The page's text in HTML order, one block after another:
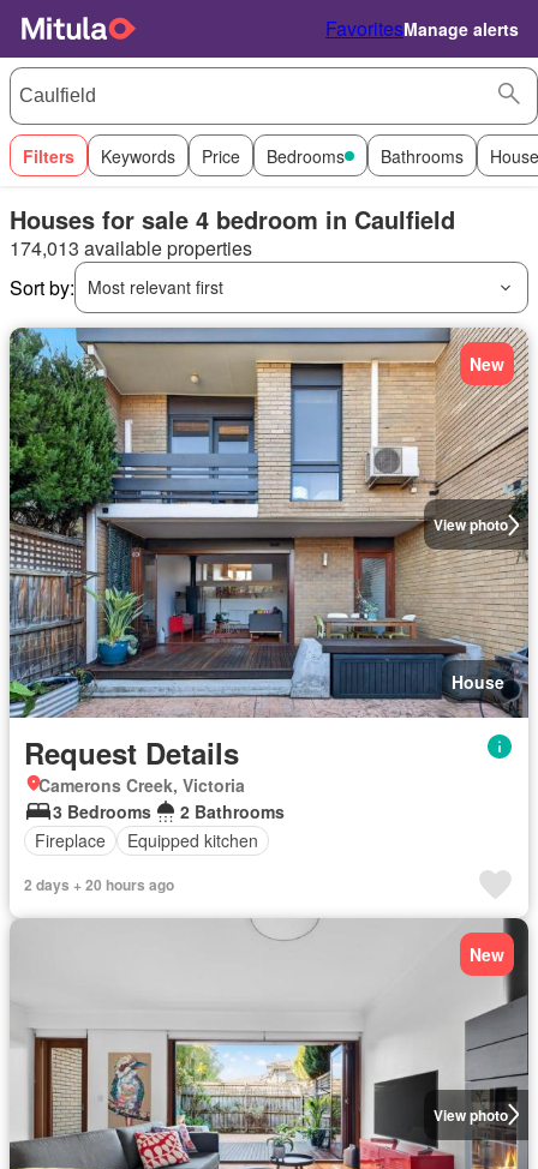
FavoritesManage alerts
Filters Keywords Price Bedrooms Bathrooms
Houses for sale 4 bedroom in Caulfield
174,013 available properties
Sort by:
Most relevant first
View photo
New
House
Request Details
Camerons Creek, Victoria
3 Bedrooms
2 Bathrooms
Fireplace
Equipped kitchen
2 days + 20 hours ago
View photo
New